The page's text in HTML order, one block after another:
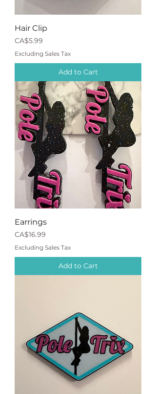
Hair Clip
Price
CA$5.99
Excluding Sales Tax
Add to Cart
Earrings
Price
CA$16.99
Excluding Sales Tax
Add to Cart